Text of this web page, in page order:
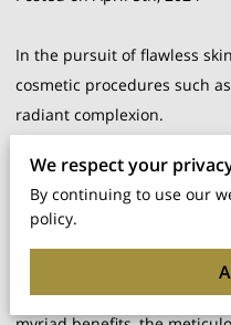
In the pursuit of flawless
cosmetic procedures such
radiant complexion.
But what precisely is a
transform your skin?
In this article, we embark
world of chemical peels,
We respect your
By continuing to use our
policy.